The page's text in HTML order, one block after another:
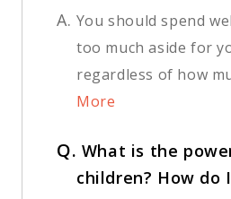
A. You should spend
too much aside for
regardless of how
More
Q. What is the
children? How do